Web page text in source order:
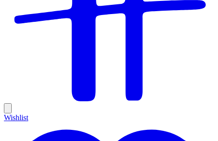
Wishlist